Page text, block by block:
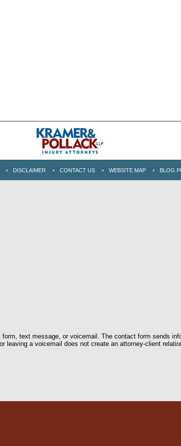
DISCLAIMER CONTACT US WEBSITE MAP BLOG
text message, or voicemail. The contact form sends
leaving a voicemail does not create an attorney-client